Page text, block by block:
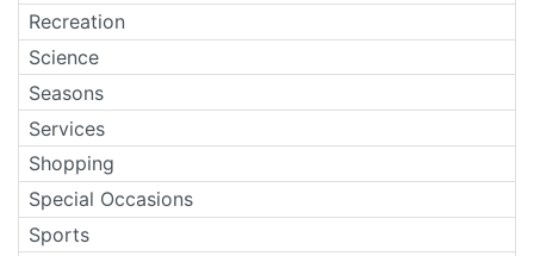
Recreation
Science
Seasons
Services
Shopping
Special Occasions
Sports